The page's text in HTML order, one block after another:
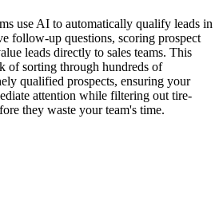
use AI to automatically qualify leads in
follow-up questions, scoring prospect
leads directly to sales teams. This
of sorting through hundreds of
qualified prospects, ensuring your
attention while filtering out tire-
they waste your team's time.